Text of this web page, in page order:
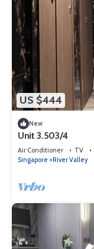
US $444
New
Unit 3.503/4
Air Conditioner TV
Singapore
River Valley